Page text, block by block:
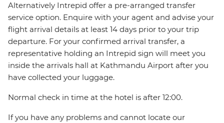
Alternatively Intrepid offer a pre-arranged transfer
service option. Enquire with your agent and advise your
flight arrival details at least 14 days prior to your trip
departure. For your confirmed arrival transfer, a
representative holding an Intrepid sign will meet you
inside the arrivals hall at Kathmandu Airport after you
have collected your luggage.
Normal check in time at the hotel is after 12:00.
If you have any problems and cannot locate our